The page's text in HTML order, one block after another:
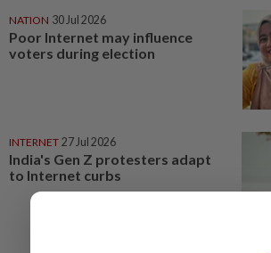
NATION 30 Jul 2026
Poor Internet may influence
voters during election
INTERNET 27 Jul 2026
India's Gen Z protesters adapt
to Internet curbs